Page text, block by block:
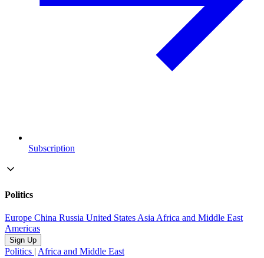
Subscription
Politics
Europe China Russia United StatesAsiaAfrica and Middle East
Americas
Sign Up
Politics | Africa and Middle East